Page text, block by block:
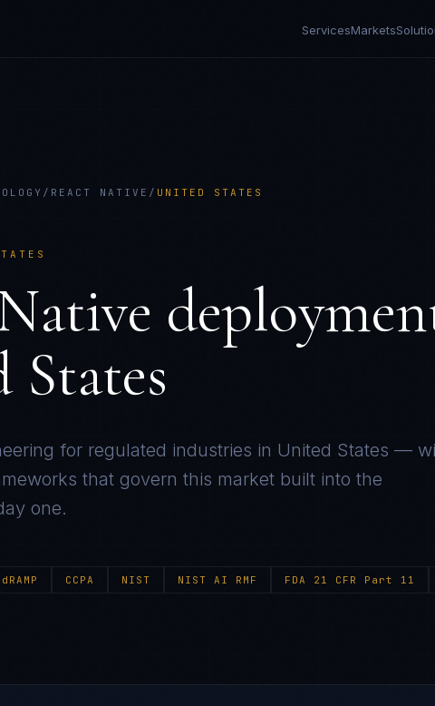
ServicesMarkets
/ REACT NATIVE / UNITED STATES
for regulated industries in United States —
that govern this market built into the
one.
CCPA NIST NIST AI RMF FDA 21 CFR Part 11